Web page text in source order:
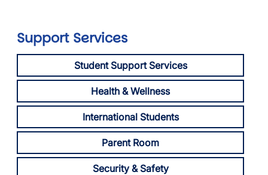
Support Services
Student Support Services
Health & Wellness
International Students
Parent Room
Security & Safety